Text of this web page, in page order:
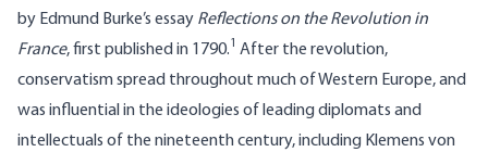
by Edmund Burke’s essay Reflections on the Revolution in
France, first published in 1790.1 After the revolution,
conservatism spread throughout much of Western Europe, and
was influential in the ideologies of leading diplomats and
intellectuals of the nineteenth century, including Klemens von